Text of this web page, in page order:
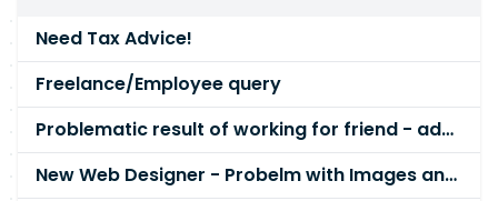
Need Tax Advice!
Freelance/Employee query
Problematic result of working for friend - advice please
New Web Designer - Probelm with Images and Divs